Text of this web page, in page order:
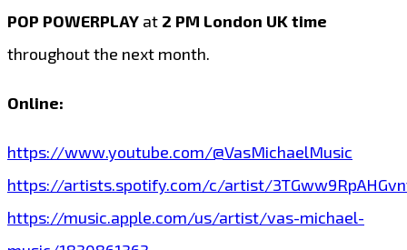
POP POWERPLAY at 2 PM London UK time
throughout the next month.
Online:
https://www.youtube.com/@VasMichaelMusic
https://artists.spotify.com/c/artist/
https://music.apple.com/us/artist/vas-michael-